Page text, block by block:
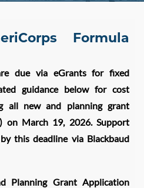
Formula
due via eGrants for fixed
guidance below for cost
all new and planning grant
on March 19, 2026. Support
this deadline via Blackbaud
Planning Grant Application